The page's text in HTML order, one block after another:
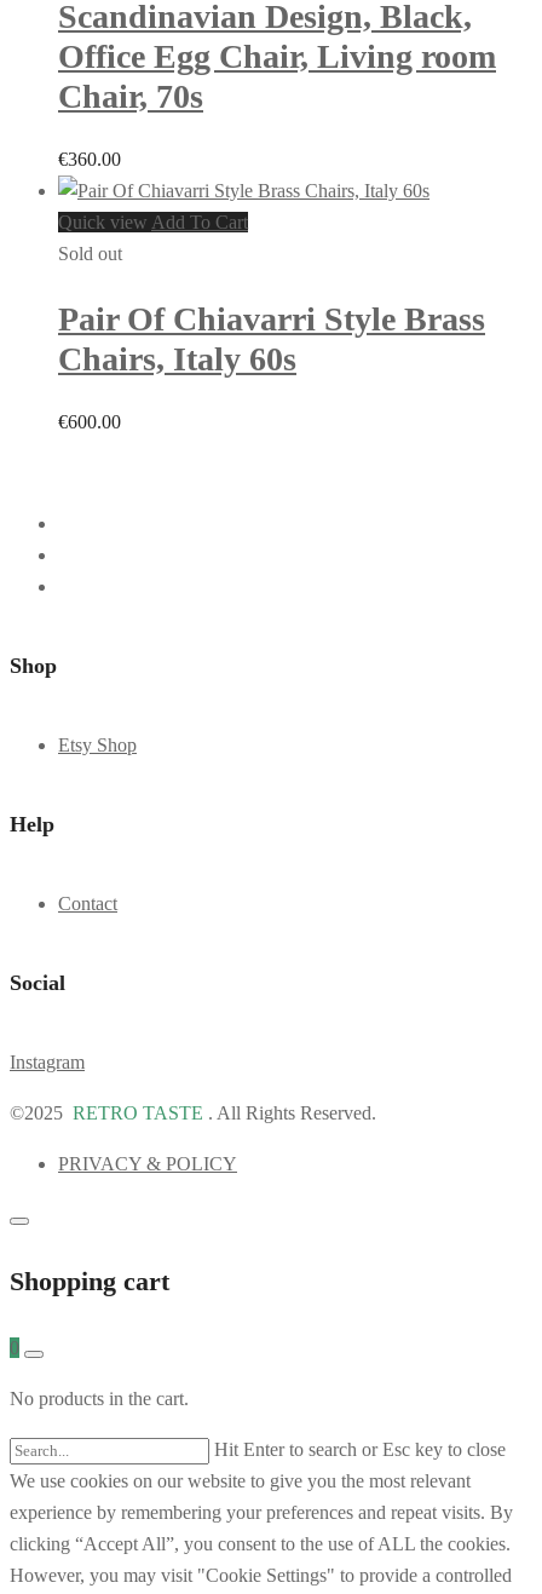
Scandinavian Design, Black,
Office Egg Chair, Living room
Chair, 70s
€360.00
Quick view Add To Cart
Sold out
Pair Of Chiavarri Style Brass
Chairs, Italy 60s
€600.00
Shop
Etsy Shop
Help
Contact
Social
Instagram
©2025 RETRO TASTE . All Rights Reserved.
PRIVACY & POLICY
Shopping cart
0
No products in the cart.
Hit Enter to search or Esc key to close
We use cookies on our website to give you the most relevant
experience by remembering your preferences and repeat visits. By
clicking “Accept All”, you consent to the use of ALL the cookies.
However, you may visit "Cookie Settings" to provide a controlled